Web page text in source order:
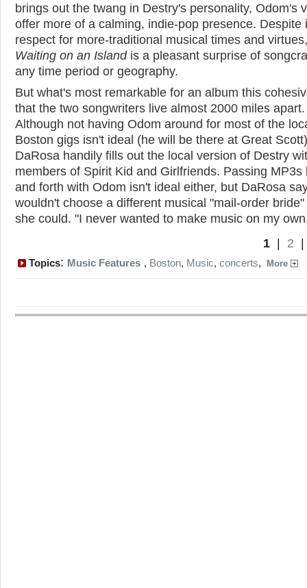
brings out the twang in Destry's personality, Odom's
offer more of a calming, indie-pop presence. Despite
respect for more-traditional musical times and virtues,
Waiting on an Islandis a pleasant surprise of
any time period or geography.
But what's most remarkable for an album this
that the two songwriters live almost 2000 miles apart.
Although not having Odom around for most of the
Boston gigs isn't ideal (he will be there at Great
DaRosa handily fills out the local version of Destry
members of Spirit Kid and Girlfriends. Passing MP3s
and forth with Odom isn't ideal either, but DaRosa
wouldn't choose a different musical "mail-order
she could. "I never wanted to make music on my
1 | 2
Topics: Music Features , Boston, Music, concerts, More